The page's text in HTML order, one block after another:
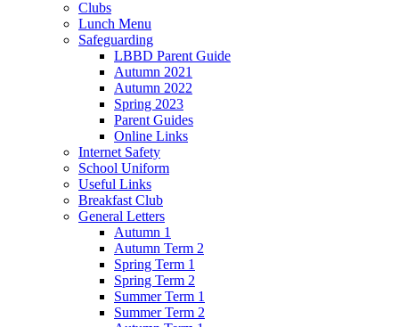
Clubs
Lunch Menu
Safeguarding
LBBD Parent Guide
Autumn 2021
Autumn 2022
Spring 2023
Parent Guides
Online Links
Internet Safety
School Uniform
Useful Links
Breakfast Club
General Letters
Autumn 1
Autumn Term 2
Spring Term 1
Spring Term 2
Summer Term 1
Summer Term 2